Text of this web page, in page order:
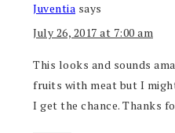
Juventia says
July 26, 2017 at 7:00 am
This looks and sounds
fruits with meat but I
I get the chance. Thanks